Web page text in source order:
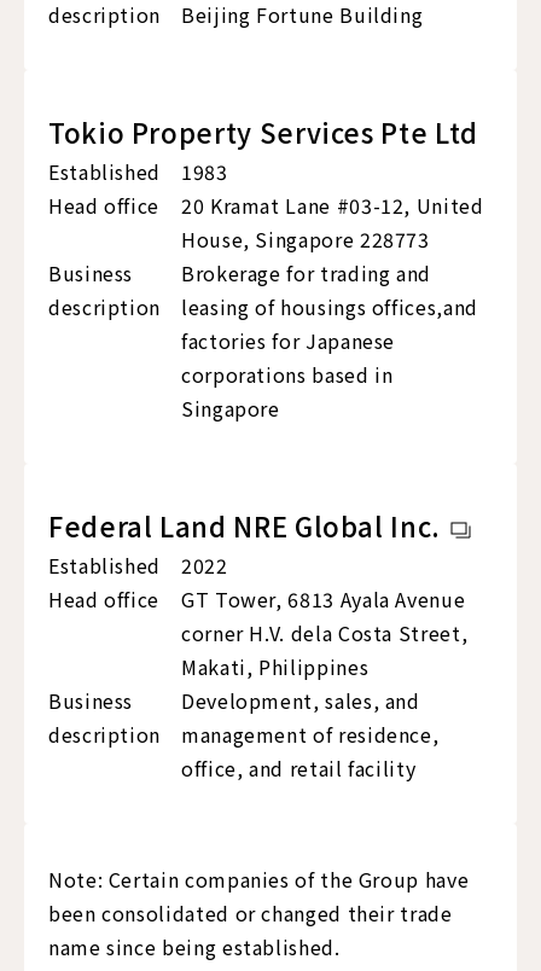
description
Beijing Fortune Building
Tokio Property Services Pte Ltd
Established
1983
Head office
20 Kramat Lane #03-12, United
House, Singapore 228773
Business
description
Brokerage for trading and
leasing of housings offices,and
factories for Japanese
corporations based in
Singapore
Federal Land NRE Global Inc.
Established
2022
Head office
GT Tower, 6813 Ayala Avenue
corner H.V. dela Costa Street,
Makati, Philippines
Business
description
Development, sales, and
management of residence,
office, and retail facility
Note: Certain companies of the Group have
been consolidated or changed their trade
name since being established.